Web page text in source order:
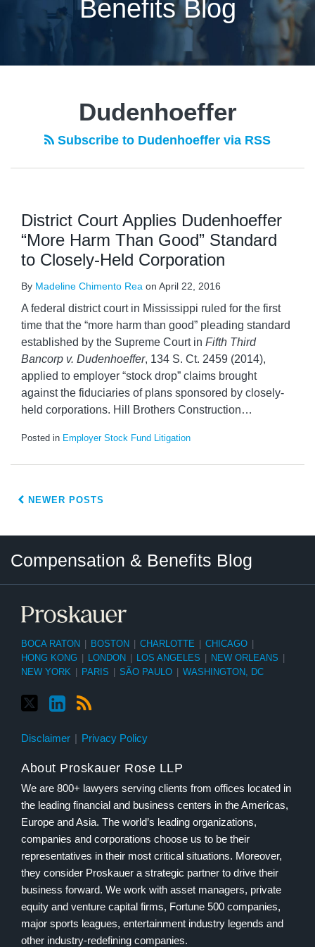
Benefits Blog
Dudenhoeffer
Subscribe to Dudenhoeffer via RSS
District Court Applies Dudenhoeffer
“More Harm Than Good” Standard
to Closely-Held Corporation
By Madeline Chimento Rea on April 22, 2016
A federal district court in Mississippi ruled for the first
time that the “more harm than good” pleading standard
established by the Supreme Court in Fifth Third
Bancorp v. Dudenhoeffer, 134 S. Ct. 2459 (2014),
applied to employer “stock drop” claims brought
against the fiduciaries of plans sponsored by closely-
held corporations. Hill Brothers Construction…
Posted in Employer Stock Fund Litigation
NAVIGATION
NEWER POSTS
Compensation & Benefits Blog
BOCA RATON BOSTON CHARLOTTE CHICAGO
HONG KONG
LONDON LOS ANGELES NEW ORLEANS
NEW YORK
PARIS SÃO PAULO WASHINGTON, DC
Disclaimer Privacy Policy
About Proskauer Rose LLP
We are 800+ lawyers serving clients from offices located in
the leading financial and business centers in the Americas,
Europe and Asia. The world’s leading organizations,
companies and corporations choose us to be their
representatives in their most critical situations. Moreover,
they consider Proskauer a strategic partner to drive their
business forward. We work with asset managers, private
equity and venture capital firms, Fortune 500 companies,
major sports leagues, entertainment industry legends and
other industry-redefining companies.
Category
Month